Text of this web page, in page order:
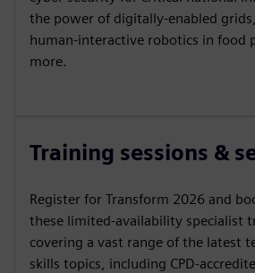
the power of digitally-enabled
human-interactive robotics in food
more.
Training sessions &
Register for Transform 2026 and
these limited-availability specialist
covering a vast range of the latest
skills topics, including CPD-